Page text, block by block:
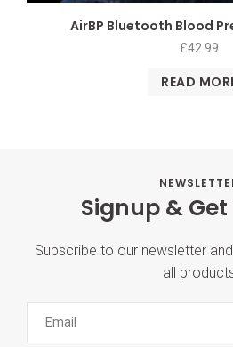
AirBP Bluetooth Blood
£42.99
READ
Signup & Get
Subscribe to our newsletter
all